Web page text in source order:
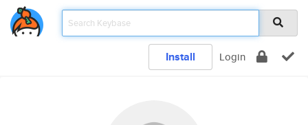
Install Login